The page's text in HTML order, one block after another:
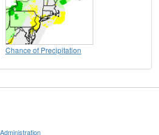
Chance of Precipitation